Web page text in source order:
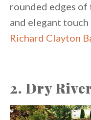
rounded edges of
and elegant
Richard Clayton
2. Dry